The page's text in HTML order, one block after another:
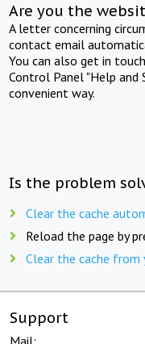
Are you the
A letter concerning
contact email
You can also get in
Control Panel "Help and
convenient way.
Is the problem
Clear the cache
Reload the page by
Clear the cache
Support
Mail: